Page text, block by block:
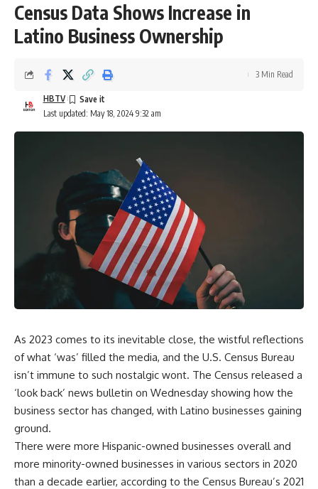
Census Data Shows Increase in
Latino Business Ownership
Last updated: May 18, 2024 9:32 am
HBTV
3 Min Read
As 2023 comes to its inevitable close, the wistful reflections
of what ‘was’ filled the media, and the U.S. Census Bureau
isn’t immune to such nostalgic wont. The Census released a
‘look back’ news bulletin on Wednesday showing how the
business sector has changed, with Latino businesses gaining
ground.
There were more Hispanic-owned businesses overall and
more minority-owned businesses in various sectors in 2020
than a decade earlier, according to the Census Bureau’s 2021